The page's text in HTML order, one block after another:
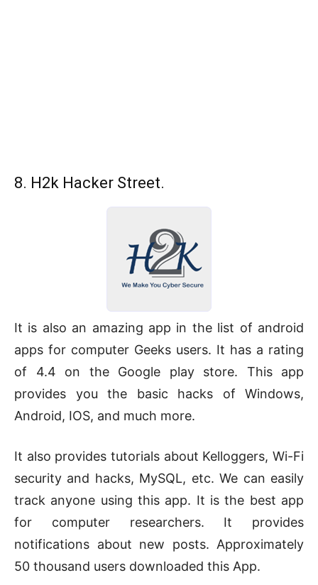
8. H2k Hacker Street.
It is also an amazing app in the list of android
apps for computer Geeks users. It has a rating
of 4.4 on the Google play store. This app
provides you the basic hacks of Windows,
Android, IOS, and much more.
It also provides tutorials about Kelloggers, Wi-Fi
security and hacks, MySQL, etc. We can easily
track anyone using this app. It is the best app
for computer researchers. It provides
notifications about new posts. Approximately
50 thousand users downloaded this App.